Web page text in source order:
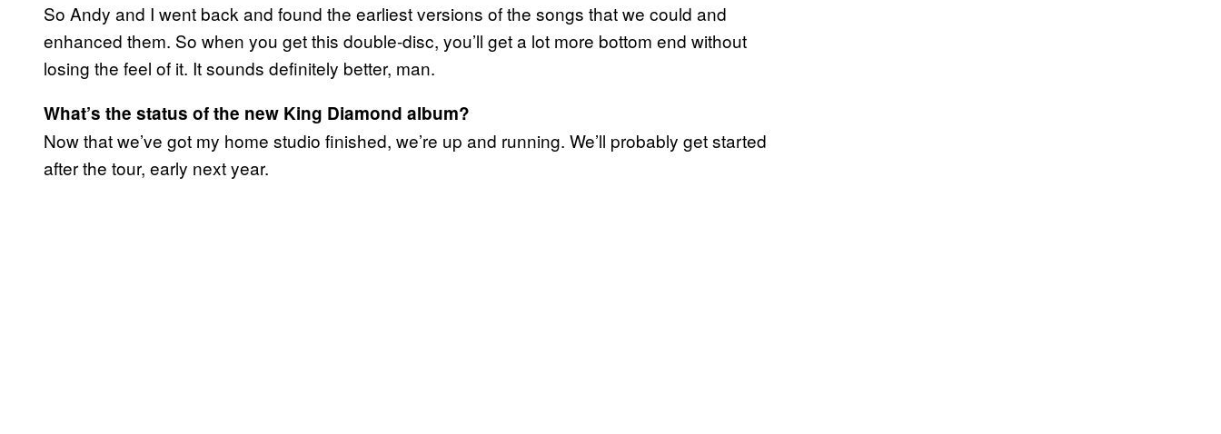
So Andy and I went back and found the earliest versions of the songs that we could and
enhanced them. So when you get this double-disc, you’ll get a lot more bottom end without
losing the feel of it. It sounds definitely better, man.
What’s the status of the new King Diamond album?
Now that we’ve got my home studio finished, we’re up and running. We’ll probably get started
after the tour, early next year.